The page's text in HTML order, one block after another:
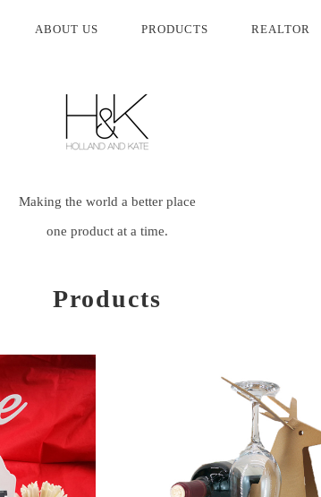
ABOUT US PRODUCTS REALTOR
Making the world a better place
one product at a time.
Products